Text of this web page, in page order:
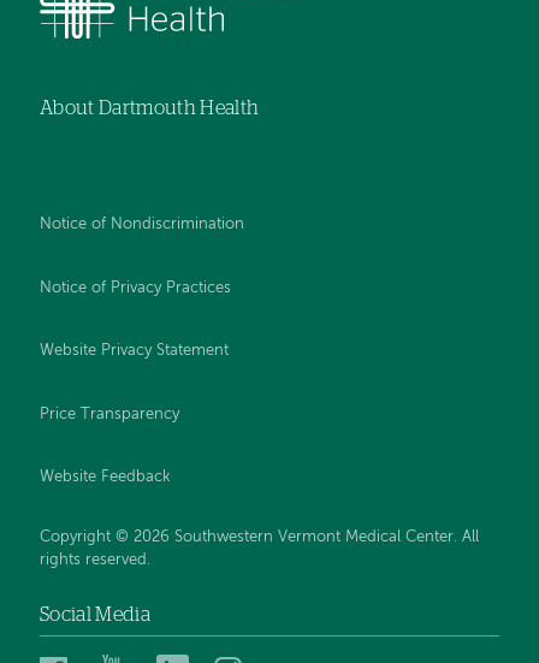
About Dartmouth Health
Notice of Nondiscrimination
Notice of Privacy Practices
Website Privacy Statement
Price Transparency
Website Feedback
Copyright © 2026 Southwestern Vermont Medical Center. All
rights reserved.
Social Media